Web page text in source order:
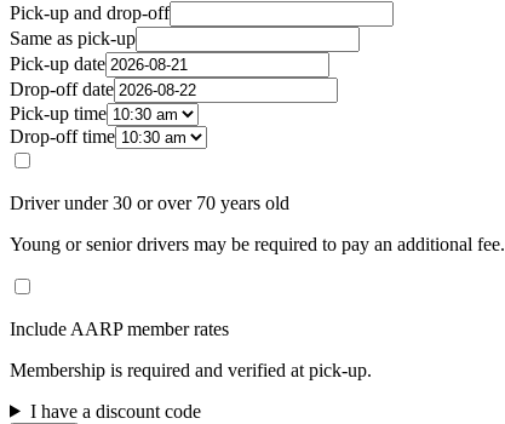
Pick-up and drop-off
Same as pick-up
Pick-up date
Drop-off date
Pick-up time
Drop-off time
Driver under 30 or over 70 years old
Young or senior drivers may be required to pay an additional fee.
Include AARP member rates
Membership is required and verified at pick-up.
I have a discount code